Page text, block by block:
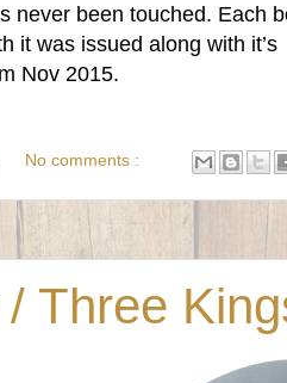
never been touched. Each
it was issued along with it’s
Nov 2015.
No comments :
Three